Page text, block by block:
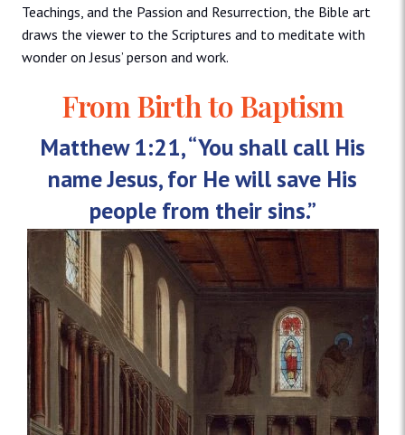
Teachings, and the Passion and Resurrection, the Bible art
draws the viewer to the Scriptures and to meditate with
wonder on Jesus’ person and work.
From Birth to Baptism
Matthew 1:21, “You shall call His
name Jesus, for He will save His
people from their sins.”